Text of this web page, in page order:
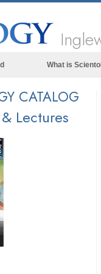
What is
What
The Basic
An Introduction to
CATALOG
Lectures